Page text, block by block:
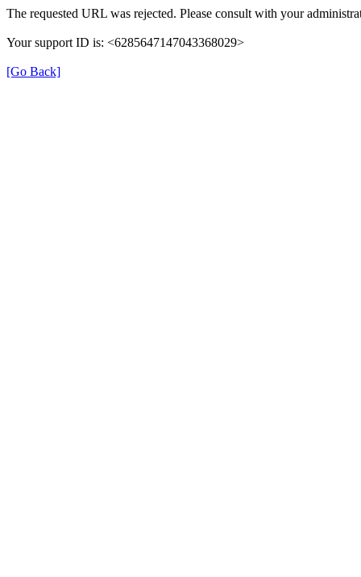
The requested URL was rejected. Please consult with your
Your support ID is: <6285647147043368029>
[Go Back]